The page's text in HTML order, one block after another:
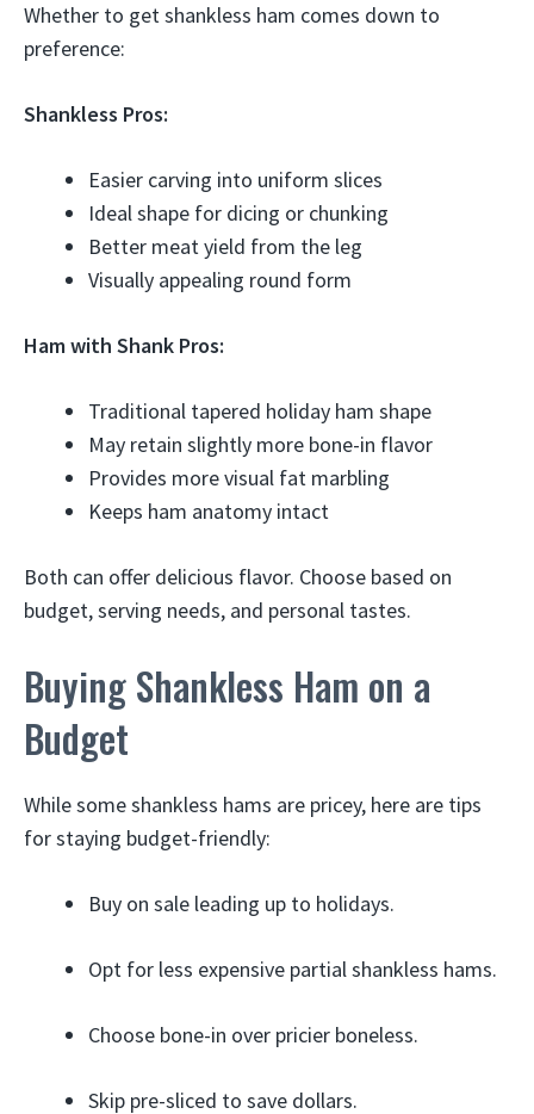
Whether to get shankless ham comes down to
preference:
Shankless Pros:
Easier carving into uniform slices
Ideal shape for dicing or chunking
Better meat yield from the leg
Visually appealing round form
Ham with Shank Pros:
Traditional tapered holiday ham shape
May retain slightly more bone-in flavor
Provides more visual fat marbling
Keeps ham anatomy intact
Both can offer delicious flavor. Choose based on
budget, serving needs, and personal tastes.
Buying Shankless Ham on a
Budget
While some shankless hams are pricey, here are tips
for staying budget-friendly:
Buy on sale leading up to holidays.
Opt for less expensive partial shankless hams.
Choose bone-in over pricier boneless.
Skip pre-sliced to save dollars.